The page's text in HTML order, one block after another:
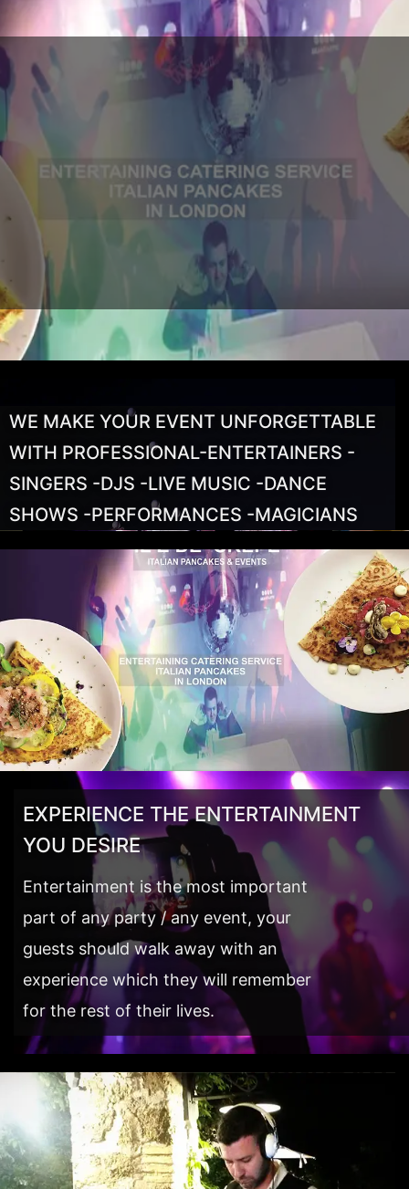
WE MAKE YOUR EVENT UNFORGETTABLE
WITH PROFESSIONAL-ENTERTAINERS -
SINGERS -DJS -LIVE MUSIC -DANCE
SHOWS -PERFORMANCES -MAGICIANS
EXPERIENCE THE ENTERTAINMENT
YOU DESIRE
Entertainment is the most important
part of any party / any event, your
guests should walk away with an
experience which they will remember
for the rest of their lives.